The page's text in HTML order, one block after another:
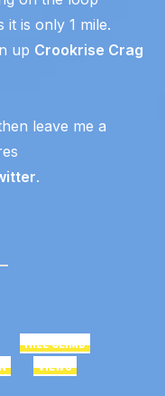
it is only 1 mile.
up Crookrise Crag
leave me a
.
HILL CLIMB
VIEWS